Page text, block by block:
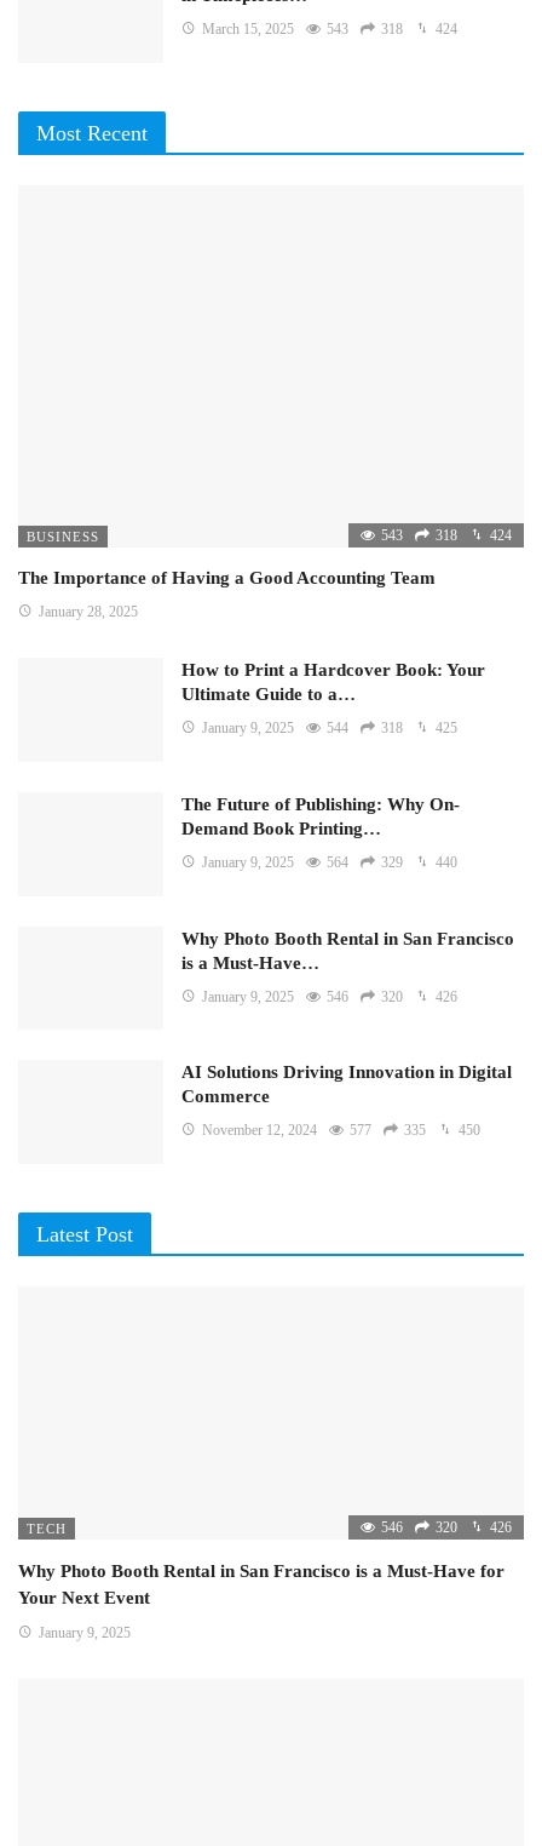
March 15, 2025 543 318 424
Most Recent
BUSINESS 543 318 424
The Importance of Having a Good Accounting Team
January 28, 2025
How to Print a Hardcover Book: Your
Ultimate Guide to a…
January 9, 2025 544 318 425
The Future of Publishing: Why On-
Demand Book Printing…
January 9, 2025 564 329 440
Why Photo Booth Rental in San Francisco
is a Must-Have…
January 9, 2025 546 320 426
AI Solutions Driving Innovation in Digital
Commerce
November 12, 2024 577 335 450
Latest Post
TECH 546 320 426
Why Photo Booth Rental in San Francisco is a Must-Have for
Your Next Event
January 9, 2025